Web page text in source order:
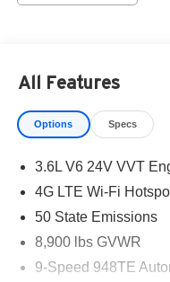
All Features
Options Specs
3.6L V6 24V VVT
4G LTE Wi-Fi
50 State Emissions
8,900 lbs GVWR
9-Speed 948TE